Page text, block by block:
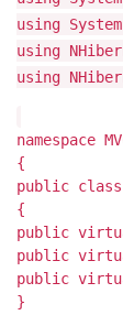
using
using
using
namespace
{
public class
{
public
public
public
}